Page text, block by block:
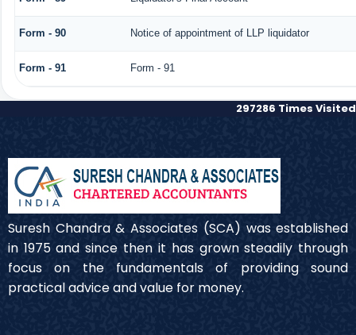
Form - 90 Notice of appointment of LLP liquidator
Form - 91 Form - 91
297286 Times Visited
Suresh Chandra & Associates (SCA) was established
in 1975 and since then it has grown steadily through
focus on the fundamentals of providing sound
practical advice and value for money.